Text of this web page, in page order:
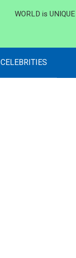
WORLD is UNIQUE
CELEBRITIES